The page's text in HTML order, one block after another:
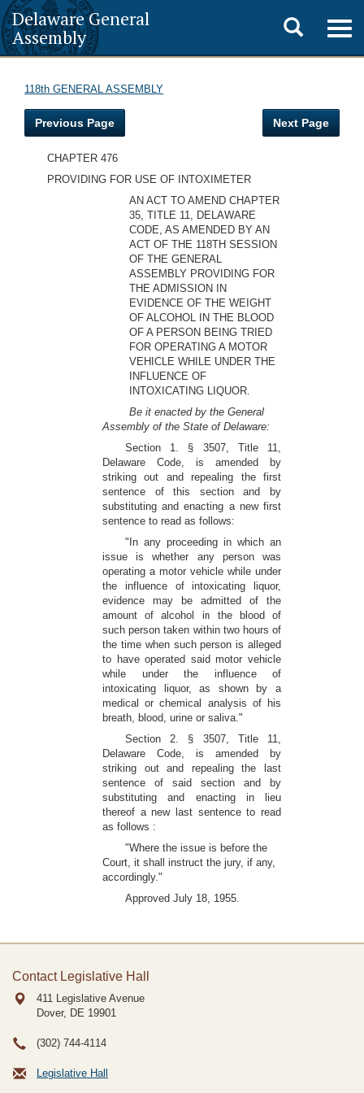
Delaware General
Assembly
Toggle
search
118th GENERAL ASSEMBLY
Previous Page Next Page
CHAPTER 476
PROVIDING FOR USE OF INTOXIMETER
AN ACT TO AMEND CHAPTER
35, TITLE 11, DELAWARE
CODE, AS AMENDED BY AN
ACT OF THE 118TH SESSION
OF THE GENERAL
ASSEMBLY PROVIDING FOR
THE ADMISSION IN
EVIDENCE OF THE WEIGHT
OF ALCOHOL IN THE BLOOD
OF A PERSON BEING TRIED
FOR OPERATING A MOTOR
VEHICLE WHILE UNDER THE
INFLUENCE OF
INTOXICATING LIQUOR.
Be it enacted by the General
Assembly of the State of Delaware:
Section 1. § 3507, Title 11,
Delaware Code, is amended by
striking out and repealing the first
sentence of this section and by
substituting and enacting a new first
sentence to read as follows:
"In any proceeding in which an
issue is whether any person was
operating a motor vehicle while under
the influence of intoxicating liquor,
evidence may be admitted of the
amount of alcohol in the blood of
such person taken within two hours of
the time when such person is alleged
to have operated said motor vehicle
while under the influence of
intoxicating liquor, as shown by a
medical or chemical analysis of his
breath, blood, urine or saliva."
Section 2. § 3507, Title 11,
Delaware Code, is amended by
striking out and repealing the last
sentence of said section and by
substituting and enacting in lieu
thereof a new last sentence to read
as follows :
"Where the issue is before the
Court, it shall instruct the jury, if any,
accordingly."
Approved July 18, 1955.
Contact Legislative Hall
411 Legislative Avenue
Dover, DE 19901
(302) 744-4114
Legislative Hall